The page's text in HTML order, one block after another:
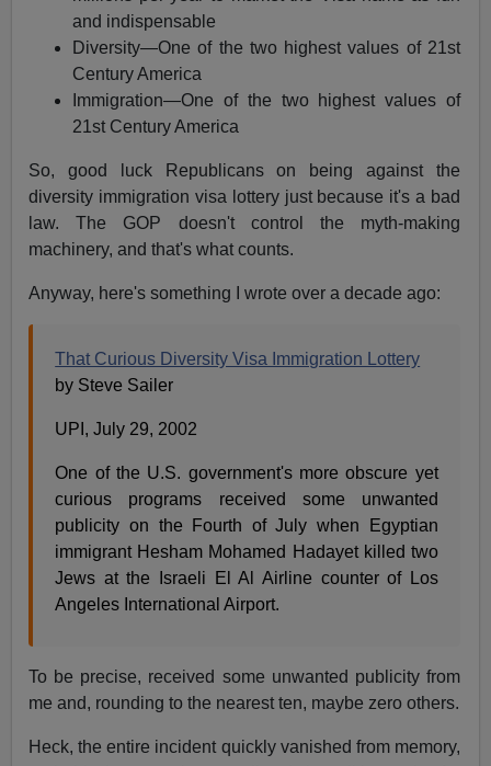
and indispensable
Diversity—One of the two highest values of 21st
Century America
Immigration—One of the two highest values of
21st Century America
So, good luck Republicans on being against the
diversity immigration visa lottery just because it's a bad
law. The GOP doesn't control the myth-making
machinery, and that's what counts.
Anyway, here's something I wrote over a decade ago:
That Curious Diversity Visa Immigration Lottery
by Steve Sailer
UPI, July 29, 2002
One of the U.S. government's more obscure yet
curious programs received some unwanted
publicity on the Fourth of July when Egyptian
immigrant Hesham Mohamed Hadayet killed two
Jews at the Israeli El Al Airline counter of Los
Angeles International Airport.
To be precise, received some unwanted publicity from
me and, rounding to the nearest ten, maybe zero others.
Heck, the entire incident quickly vanished from memory,